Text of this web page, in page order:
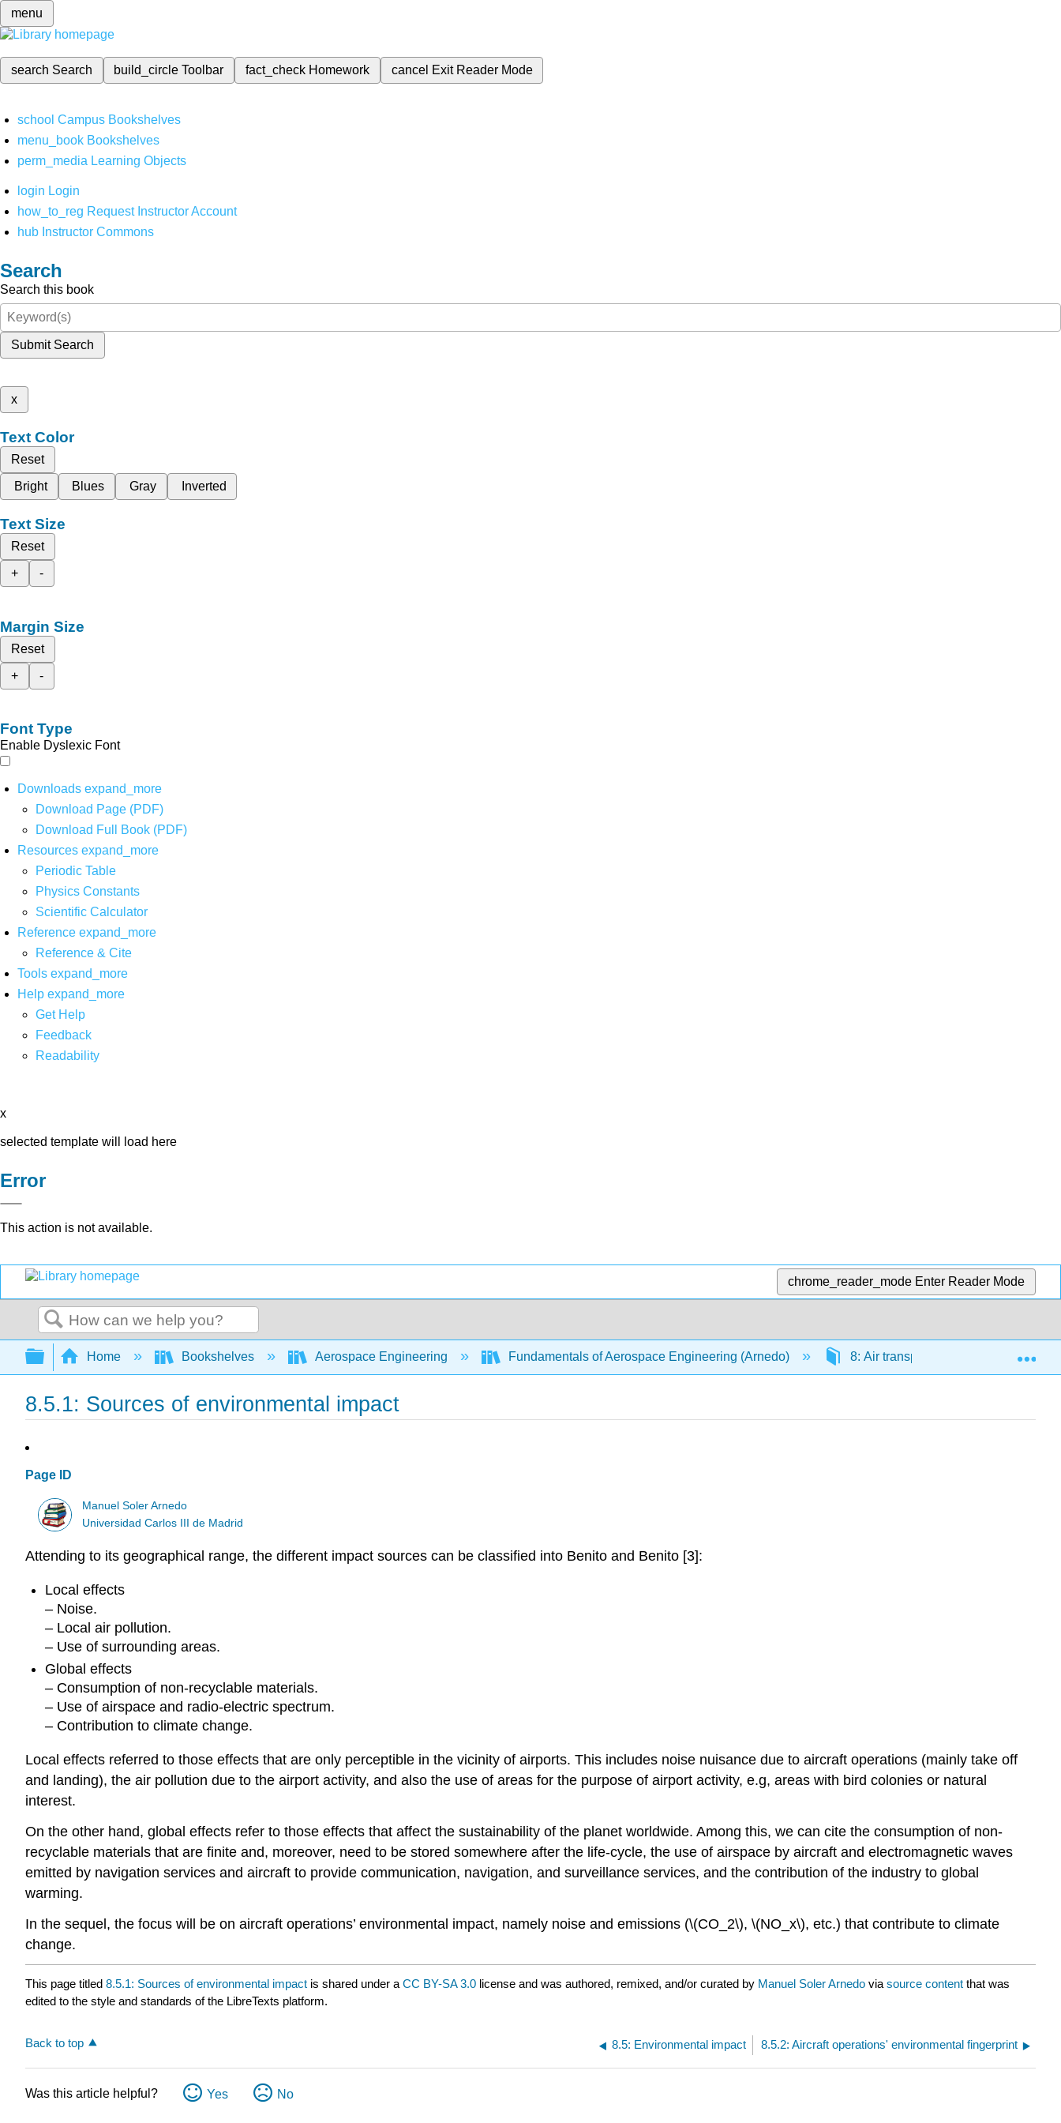
menu
search Search build_circleToolbar fact_check Homework cancel Exit Reader Mode
school Campus Bookshelves
menu_book Bookshelves
perm_media Learning Objects
login Login
how_to_reg Request Instructor Account
hub Instructor Commons
Search
Search this book
Submit Search
x
Text Color
Reset
Bright
Blues Gray Inverted
Text Size
Reset
+
-
Margin Size
Reset
+
-
Font Type
Enable Dyslexic Font
Downloads expand_more
Download Page (PDF)
Download Full Book (PDF)
Resources expand_more
Periodic Table
Physics Constants
Scientific Calculator
Reference expand_more
Reference & Cite
Tools expand_more
Help expand_more
Get Help
Feedback
Readability
x
selected template will load here
Error
This action is not available.
chrome_reader_mode Enter Reader Mode
Search
Expand/collapse global hierarchy
Home Bookshelves Aerospace Engineering Fundamentals of Aerospace Engineering (Arnedo) 8: Air transportation 8.5:
8.5.1: Sources of environmental impact
Page ID
Manuel Soler Arnedo
Universidad Carlos III de Madrid
Attending to its geographical range, the different impact sources can be classified into Benito and Benito [3]:
Local effects
– Noise.
– Local air pollution.
– Use of surrounding areas.
Global effects
– Consumption of non-recyclable materials.
– Use of airspace and radio-electric spectrum.
– Contribution to climate change.
Local effects referred to those effects that are only perceptible in the vicinity of airports. This includes noise nuisance due to aircraft operations (mainly take off
and landing), the air pollution due to the airport activity, and also the use of areas for the purpose of airport activity, e.g, areas with bird colonies or natural
interest.
On the other hand, global effects refer to those effects that affect the sustainability of the planet worldwide. Among this, we can cite the consumption of non-
recyclable materials that are finite and, moreover, need to be stored somewhere after the life-cycle, the use of airspace by aircraft and electromagnetic waves
emitted by navigation services and aircraft to provide communication, navigation, and surveillance services, and the contribution of the industry to global
warming.
In the sequel, the focus will be on aircraft operations’ environmental impact, namely noise and emissions (\(CO_2\), \(NO_x\), etc.) that contribute to climate
change.
This page titled 8.5.1: Sources of environmental impact is shared under a CC BY-SA 3.0 license and was authored, remixed, and/or curated by Manuel Soler Arnedo via source content that was
edited to the style and standards of the LibreTexts platform.
Back to top 8.5: Environmental impact 8.5.2: Aircraft operations' environmental fingerprint
Was this article helpful? Yes No